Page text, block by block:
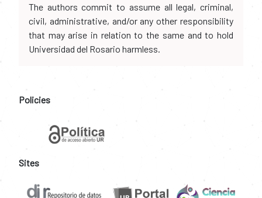
The authors commit to assume all legal, criminal,
civil, administrative, and/or any other responsibility
that may arise in relation to the same and to hold
Universidad del Rosario harmless.
Policies
Sites